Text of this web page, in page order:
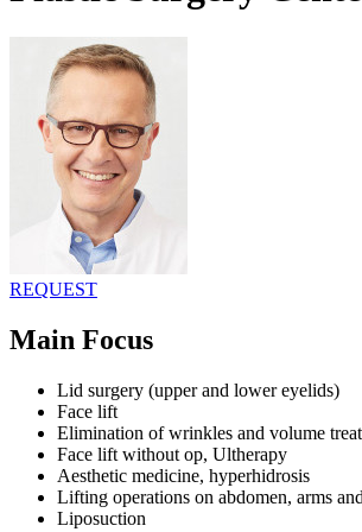
REQUEST
Main Focus
Lid surgery (upper and lower eyelids)
Face lift
Elimination of wrinkles and volume
Face lift without op, Ultherapy
Aesthetic medicine, hyperhidrosis
Lifting operations on abdomen, arms
Liposuction